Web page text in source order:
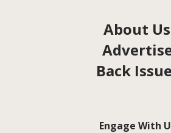
About Us
Back
Engage With